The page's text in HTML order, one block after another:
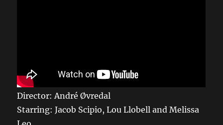
Director: André Øvredal
Starring: Jacob Scipio, Lou Llobell and Melissa